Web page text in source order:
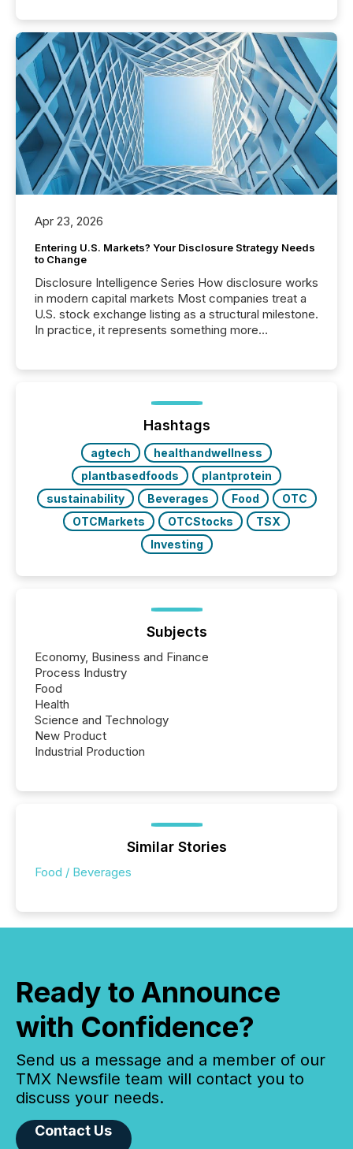
Apr 23, 2026
Entering U.S. Markets? Your Disclosure Strategy Needs
to Change
Disclosure Intelligence Series How disclosure works
in modern capital markets Most companies treat a
U.S. stock exchange listing as a structural milestone.
In practice, it represents something more
issuers are interlisted on U.S. exchanges, within a
broader group of 258 interlisted...
Hashtags
agtech
healthandwellness
plantbasedfoods
plantprotein
sustainability
Beverages Food
OTC
OTCMarkets
OTCStocks
TSX
Investing
Subjects
Economy, Business and Finance
Process Industry
Food
Health
Science and Technology
New Product
Industrial Production
Similar Stories
Food / Beverages
Ready to Announce
with Confidence?
Send us a message and a member of our
TMX Newsfile team will contact you to
discuss your needs.
Contact Us